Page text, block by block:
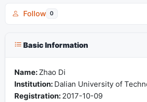
Follow 0
Basic Information
Name: Zhao Di
Institution: Dalian University of
Registration: 2017-10-09